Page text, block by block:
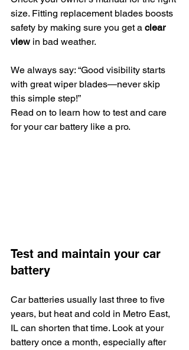
size. Fitting replacement blades boosts
safety by making sure you get a clear
view in bad weather.
We always say: “Good visibility starts
with great wiper blades—never skip
this simple step!”
Read on to learn how to test and care
for your car battery like a pro.
Test and maintain your car
battery
Car batteries usually last three to five
years, but heat and cold in Metro East,
IL can shorten that time. Look at your
battery once a month, especially after